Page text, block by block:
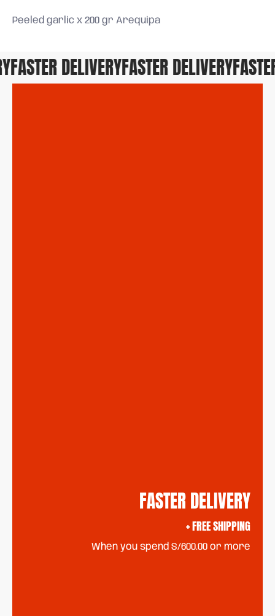
Peeled garlic x 200 gr Arequipa
DELIVERYFASTER DELIVERY
FASTER DELIVERY
+ FREE SHIPPING
When you spend S/600.00 or more